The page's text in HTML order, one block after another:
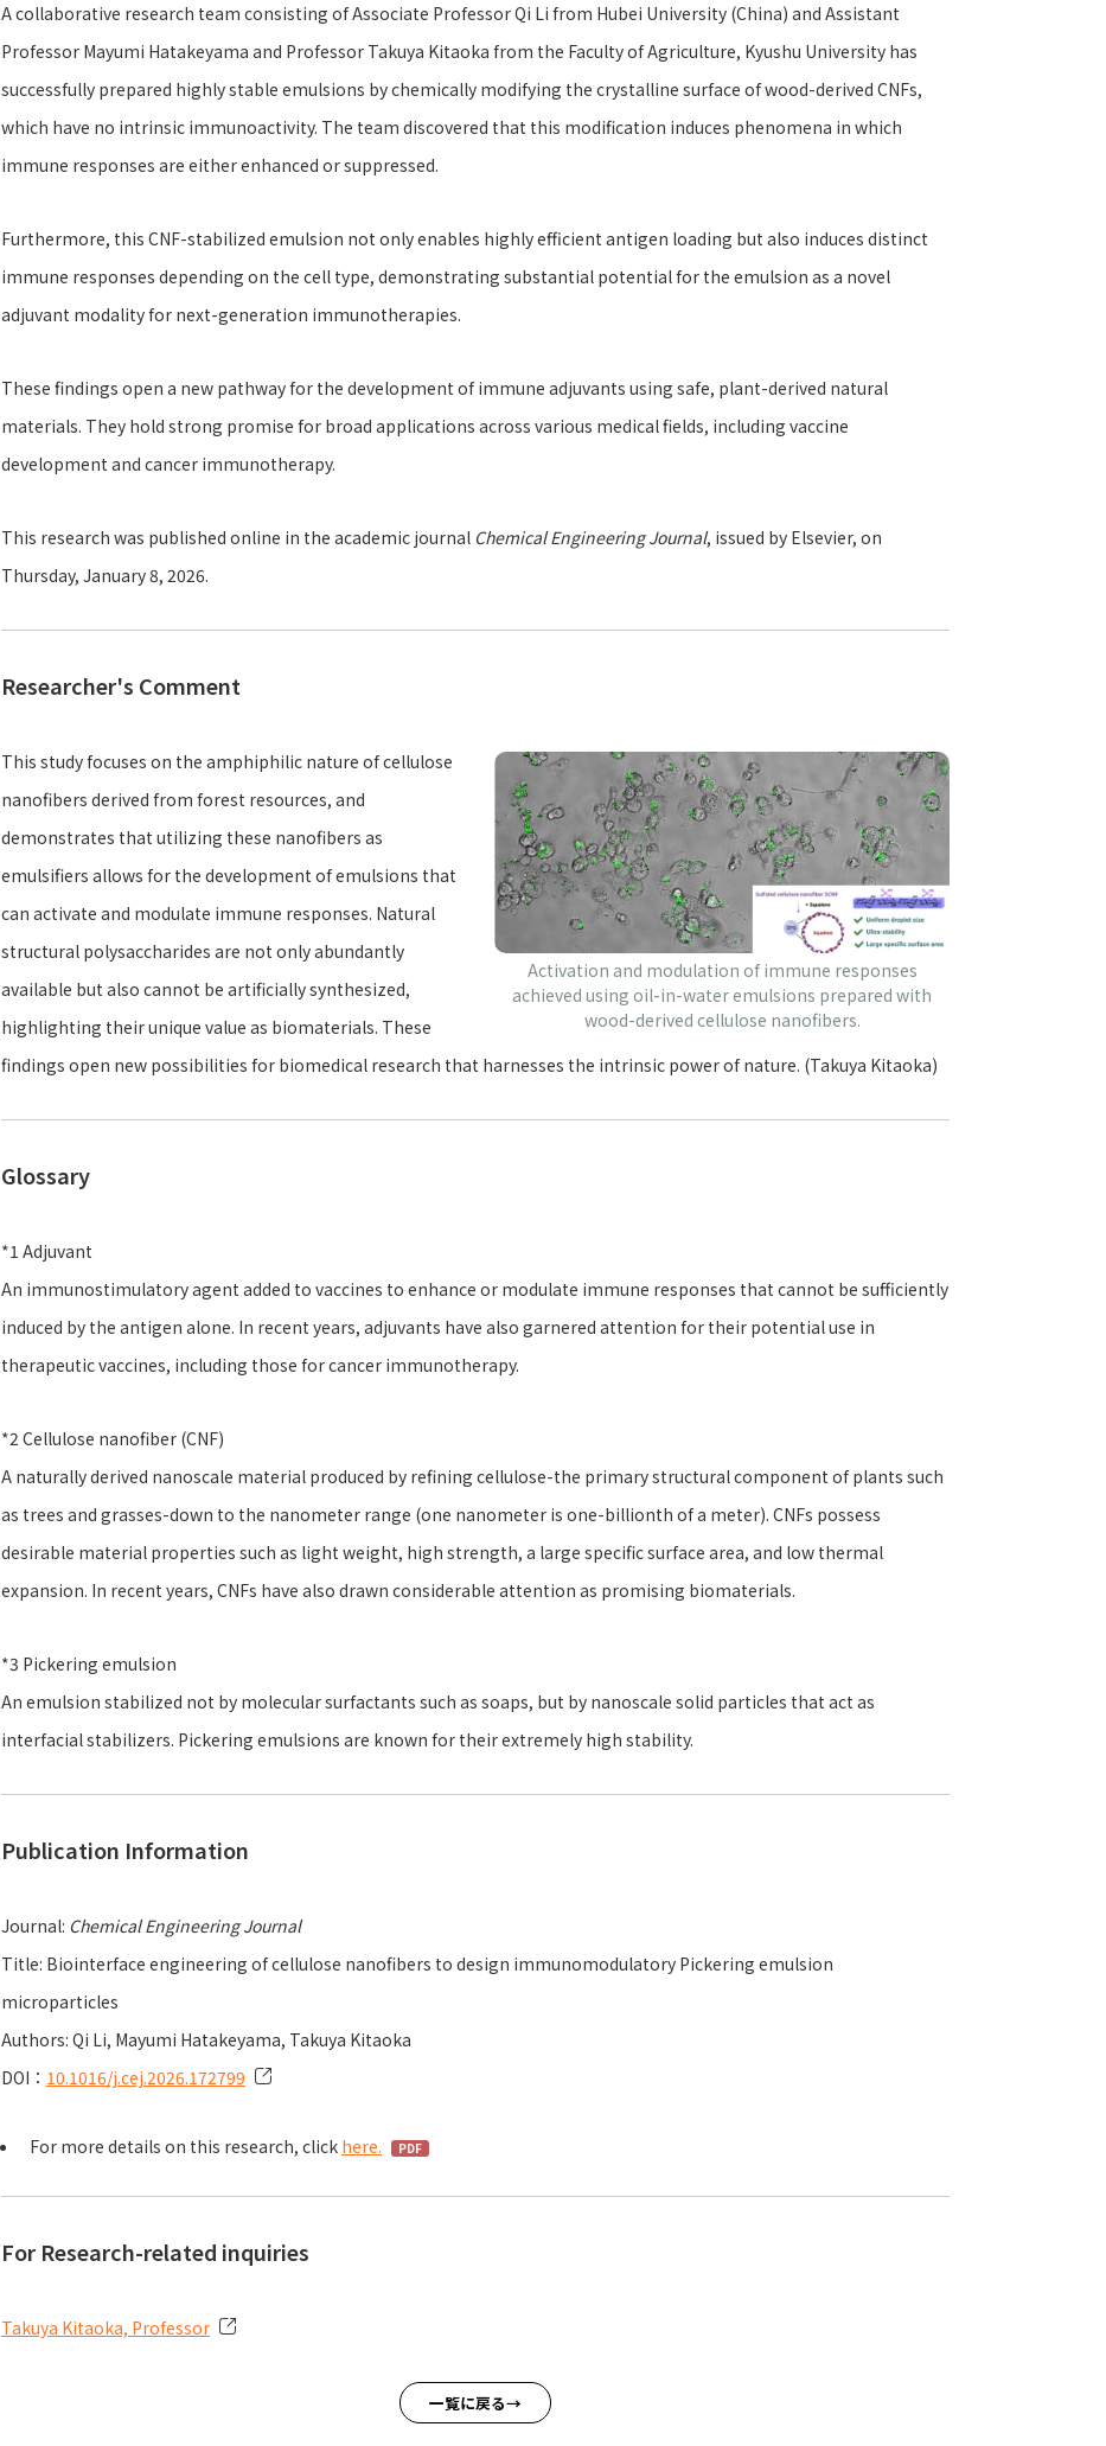
A collaborative research team consisting of Associate Professor Qi Li from Hubei University (China) and Assistant
Professor Mayumi Hatakeyama and Professor Takuya Kitaoka from the Faculty of Agriculture, Kyushu University has
successfully prepared highly stable emulsions by chemically modifying the crystalline surface of wood-derived CNFs,
which have no intrinsic immunoactivity. The team discovered that this modification induces phenomena in which
immune responses are either enhanced or suppressed.
Furthermore, this CNF-stabilized emulsion not only enables highly efficient antigen loading but also induces distinct
immune responses depending on the cell type, demonstrating substantial potential for the emulsion as a novel
adjuvant modality for next-generation immunotherapies.
These findings open a new pathway for the development of immune adjuvants using safe, plant-derived natural
materials. They hold strong promise for broad applications across various medical fields, including vaccine
development and cancer immunotherapy.
This research was published online in the academic journal Chemical Engineering Journal, issued by Elsevier, on
Thursday, January 8, 2026.
Researcher's Comment
Activation and modulation of immune responses
achieved using oil-in-water emulsions prepared with
wood-derived cellulose nanofibers.
This study focuses on the amphiphilic nature of cellulose
nanofibers derived from forest resources, and
demonstrates that utilizing these nanofibers as
emulsifiers allows for the development of emulsions that
can activate and modulate immune responses. Natural
structural polysaccharides are not only abundantly
available but also cannot be artificially synthesized,
highlighting their unique value as biomaterials. These
findings open new possibilities for biomedical research that harnesses the intrinsic power of nature. (Takuya Kitaoka)
Glossary
*1 Adjuvant
An immunostimulatory agent added to vaccines to enhance or modulate immune responses that cannot be sufficiently
induced by the antigen alone. In recent years, adjuvants have also garnered attention for their potential use in
therapeutic vaccines, including those for cancer immunotherapy.
*2 Cellulose nanofiber (CNF)
A naturally derived nanoscale material produced by refining cellulose-the primary structural component of plants such
as trees and grasses-down to the nanometer range (one nanometer is one-billionth of a meter). CNFs possess
desirable material properties such as light weight, high strength, a large specific surface area, and low thermal
expansion. In recent years, CNFs have also drawn considerable attention as promising biomaterials.
*3 Pickering emulsion
An emulsion stabilized not by molecular surfactants such as soaps, but by nanoscale solid particles that act as
interfacial stabilizers. Pickering emulsions are known for their extremely high stability.
Publication Information
Journal: Chemical Engineering Journal
Title: Biointerface engineering of cellulose nanofibers to design immunomodulatory Pickering emulsion
microparticles
Authors: Qi Li, Mayumi Hatakeyama, Takuya Kitaoka
DOI： 10.1016/j.cej.2026.172799
For more details on this research, click here.
For Research-related inquiries
Takuya Kitaoka, Professor
一覧に戻る